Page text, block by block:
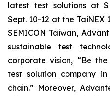
latest test solutions at
Sept. 10-12 at the TaiNEX
SEMICON Taiwan,
sustainable test
corporate vision, “Be
test solution company
chain.” Moreover,